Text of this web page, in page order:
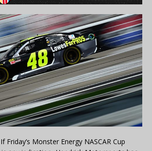
Friday’s Monster Energy NASCAR Cup